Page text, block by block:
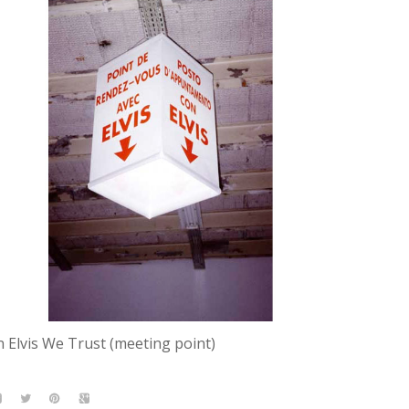
Elvis We Trust (meeting point)